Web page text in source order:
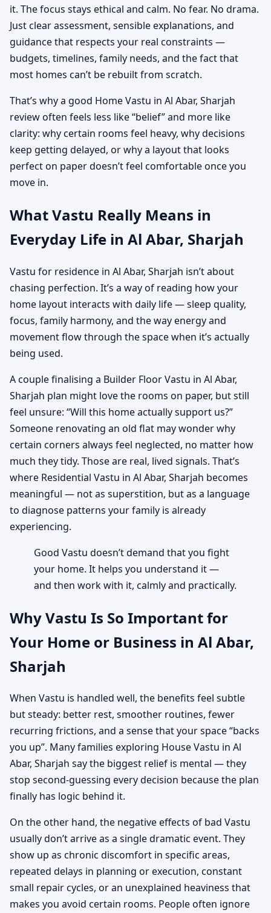
it. The focus stays ethical and calm. No fear. No drama.
Just clear assessment, sensible explanations, and
guidance that respects your real constraints —
budgets, timelines, family needs, and the fact that
most homes can’t be rebuilt from scratch.
That’s why a good Home Vastu in Al Abar, Sharjah
review often feels less like “belief” and more like
clarity: why certain rooms feel heavy, why decisions
keep getting delayed, or why a layout that looks
perfect on paper doesn’t feel comfortable once you
move in.
What Vastu Really Means in
Everyday Life in Al Abar, Sharjah
Vastu for residence in Al Abar, Sharjah isn’t about
chasing perfection. It’s a way of reading how your
home layout interacts with daily life — sleep quality,
focus, family harmony, and the way energy and
movement flow through the space when it’s actually
being used.
A couple finalising a Builder Floor Vastu in Al Abar,
Sharjah plan might love the rooms on paper, but still
feel unsure: “Will this home actually support us?”
Someone renovating an old flat may wonder why
certain corners always feel neglected, no matter how
much they tidy. Those are real, lived signals. That’s
where Residential Vastu in Al Abar, Sharjah becomes
meaningful — not as superstition, but as a language
to diagnose patterns your family is already
experiencing.
Good Vastu doesn’t demand that you fight
your home. It helps you understand it —
and then work with it, calmly and practically.
Why Vastu Is So Important for
Your Home or Business in Al Abar,
Sharjah
When Vastu is handled well, the benefits feel subtle
but steady: better rest, smoother routines, fewer
recurring frictions, and a sense that your space “backs
you up”. Many families exploring House Vastu in Al
Abar, Sharjah say the biggest relief is mental — they
stop second-guessing every decision because the plan
finally has logic behind it.
On the other hand, the negative effects of bad Vastu
usually don’t arrive as a single dramatic event. They
show up as chronic discomfort in specific areas,
repeated delays in planning or execution, constant
small repair cycles, or an unexplained heaviness that
makes you avoid certain rooms. People often ignore